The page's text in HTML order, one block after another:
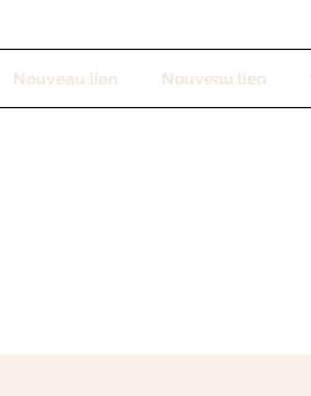
Nouveau lien Nouveau lien